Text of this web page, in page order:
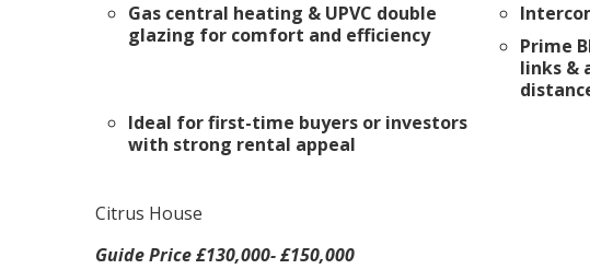
Gas central heating & UPVC double
glazing for comfort and efficiency
Prime
links &
Ideal for first-time buyers or investors
with strong rental appeal
Citrus House
Guide Price £130,000- £150,000